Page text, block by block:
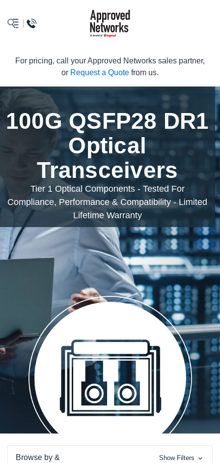
logo
For pricing, call your Approved Networks sales partner,
or Request a Quote from us.
100G QSFP28 DR1
Optical
Transceivers
Tier 1 Optical Components - Tested For
Compliance, Performance & Compatibility - Limited
Lifetime Warranty
Browse by & Show Filters